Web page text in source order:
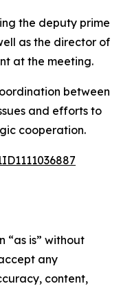
the deputy prime
as the director of
at the meeting.
between
and efforts to
cooperation.
“as is” without
any
content,